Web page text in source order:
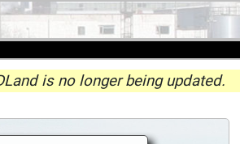
is no longer being updated.